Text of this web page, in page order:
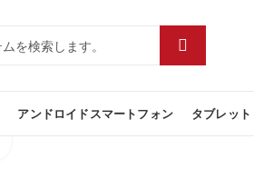
アンドロイドスマートフォン タブレット